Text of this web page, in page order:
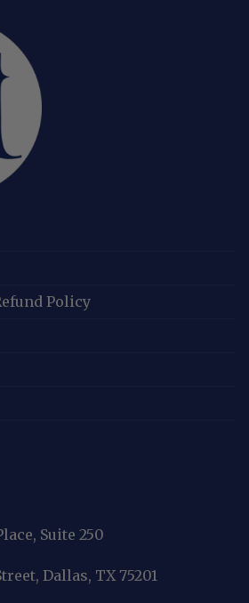
Policy
Suite 250
Dallas, TX 75201